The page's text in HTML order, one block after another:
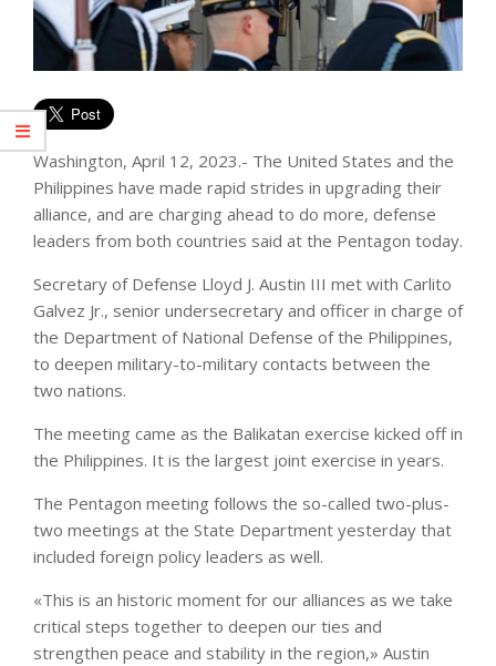
Washington, April 12, 2023.- The United States and the
Philippines have made rapid strides in upgrading their
alliance, and are charging ahead to do more, defense
leaders from both countries said at the Pentagon today.
Secretary of Defense Lloyd J. Austin III met with Carlito
Galvez Jr., senior undersecretary and officer in charge of
the Department of National Defense of the Philippines,
to deepen military-to-military contacts between the
two nations.
The meeting came as the Balikatan exercise kicked off in
the Philippines. It is the largest joint exercise in years.
The Pentagon meeting follows the so-called two-plus-
two meetings at the State Department yesterday that
included foreign policy leaders as well.
«This is an historic moment for our alliances as we take
critical steps together to deepen our ties and
strengthen peace and stability in the region,» Austin